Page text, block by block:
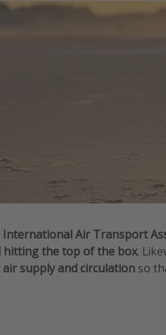
Air Transport
hitting the top of the box.
supply and circulation so